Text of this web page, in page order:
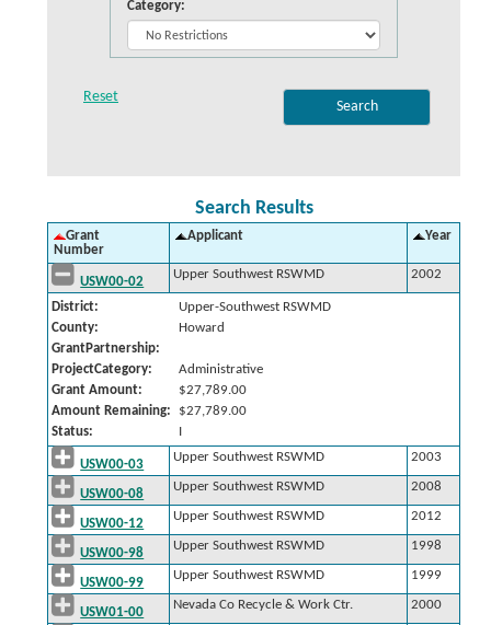
Category:
Search Results
Grant
Number
Applicant Year
USW00-02
Upper Southwest RSWMD 2002
District:
Upper-Southwest RSWMD
County:
Howard
GrantPartnership:
ProjectCategory:
Administrative
Grant Amount:
$27,789.00
Amount Remaining:
$27,789.00
Status:
I
USW00-03
Upper Southwest RSWMD 2003
USW00-08
Upper Southwest RSWMD 2008
USW00-12
Upper Southwest RSWMD 2012
USW00-98
Upper Southwest RSWMD 1998
USW00-99
Upper Southwest RSWMD 1999
USW01-00
Nevada Co Recycle & Work Ctr. 2000